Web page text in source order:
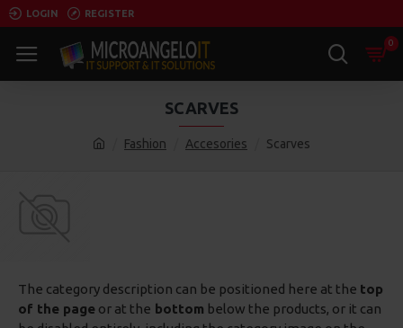
LOGIN REGISTER
0
Fashion Accesories Scarves
SCARVES
The category description can be positioned here at the top
of the page or at the bottom below the products, or it can